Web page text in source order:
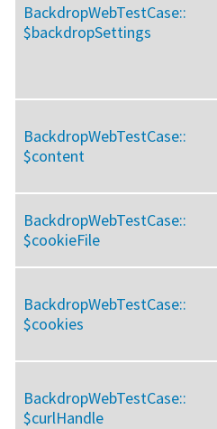
BackdropWebTestCase::
$backdropSettings
BackdropWebTestCase::
$content
BackdropWebTestCase::
$cookieFile
BackdropWebTestCase::
$cookies
BackdropWebTestCase::
$curlHandle